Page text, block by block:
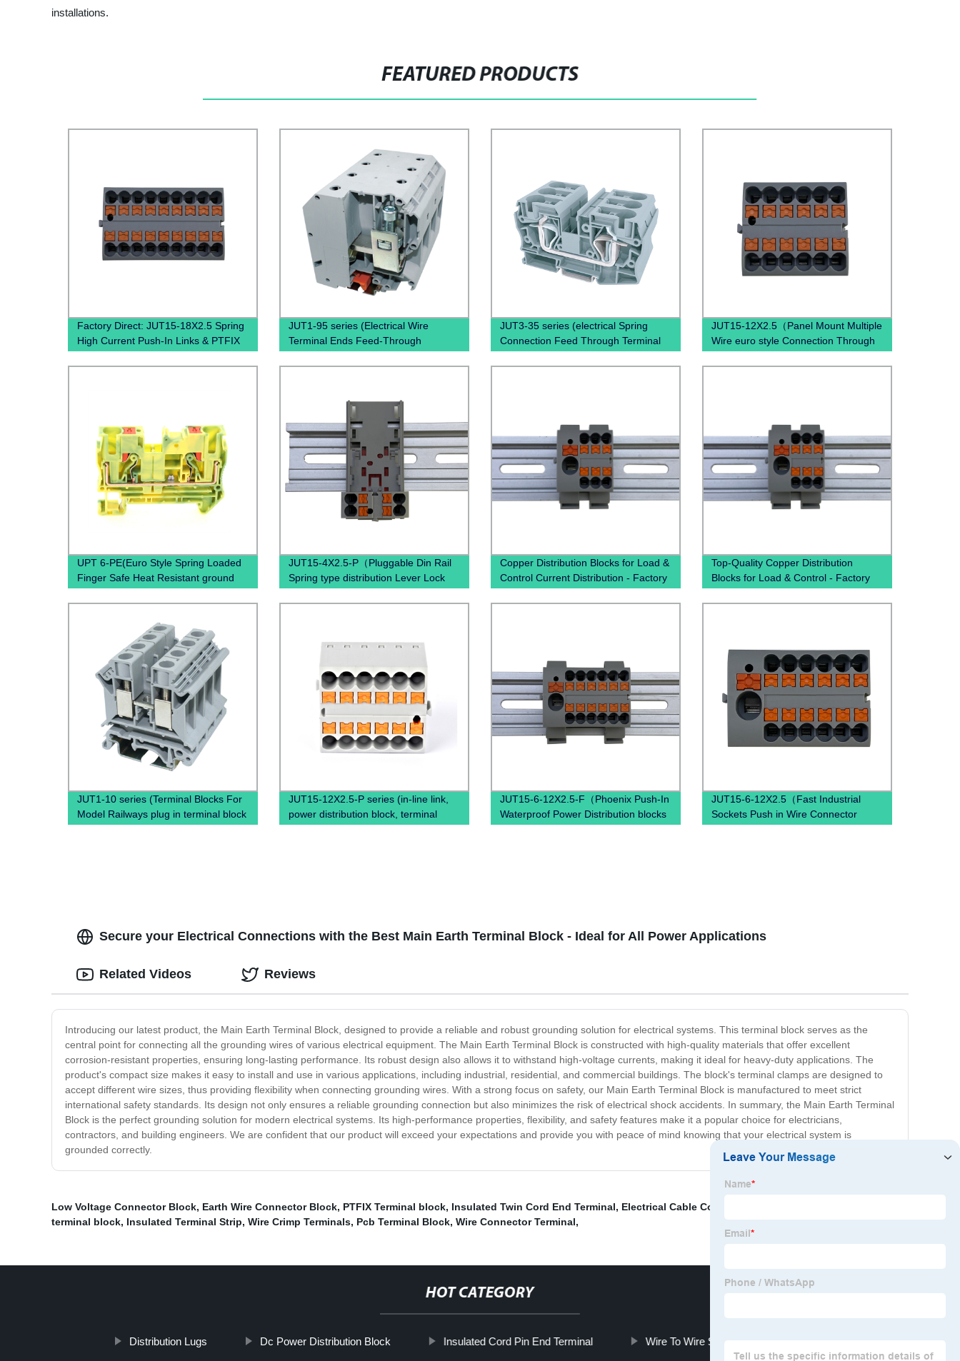
installations.
FEATURED PRODUCTS
Factory Direct: JUT15-18X2.5 Spring
High Current Push-In Links & PTFIX
JUT1-95 series (Electrical Wire
Terminal Ends Feed-Through
JUT3-35 series (electrical Spring
Connection Feed Through Terminal
JUT15-12X2.5（Panel Mount Multiple
Wire euro style Connection Through
UPT 6-PE(Euro Style Spring Loaded
Finger Safe Heat Resistant ground
type termina block)
JUT15-4X2.5-P（Pluggable Din Rail
Spring type distribution Lever Lock
Through Wal Terminal Block）
Copper Distribution Blocks for Load &
Control Current Distribution - Factory
Direct Pricing Available Now!
Top-Quality Copper Distribution
Blocks for Load & Control - Factory
Direct Pricing
JUT1-10 series (Terminal Blocks For
Model Railways plug in terminal block
JUT15-12X2.5-P series (in-line link,
power distribution block, terminal
JUT15-6-12X2.5-F（Phoenix Push-In
Waterproof Power Distribution blocks
JUT15-6-12X2.5（Fast Industrial
Sockets Push in Wire Connector
Secure your Electrical Connections with the Best Main Earth Terminal Block - Ideal for All Power Applications
Introducing our latest product, the Main Earth Terminal Block, designed to provide a reliable and robust grounding solution for electrical systems. This terminal block serves as the
central point for connecting all the grounding wires of various electrical equipment. The Main Earth Terminal Block is constructed with high-quality materials that offer excellent
corrosion-resistant properties, ensuring long-lasting performance. Its robust design also allows it to withstand high-voltage currents, making it ideal for heavy-duty applications. The
product's compact size makes it easy to install and use in various applications, including industrial, residential, and commercial buildings. The block's terminal clamps are designed to
accept different wire sizes, thus providing flexibility when connecting grounding wires. With a strong focus on safety, our Main Earth Terminal Block is manufactured to meet strict
international safety standards. Its design not only ensures a reliable grounding connection but also minimizes the risk of electrical shock accidents. In summary, the Main Earth Terminal
Block is the perfect grounding solution for modern electrical systems. Its high-performance properties, flexibility, and safety features make it a popular choice for electricians,
contractors, and building engineers. We are confident that our product will exceed your expectations and provide you with peace of mind knowing that your electrical system is
grounded correctly.
Related Videos Reviews
Low Voltage Connector Block, Earth Wire Connector Block, PTFIX Terminal block, Insulated Twin Cord End Terminal, Electrical Cable Connector Block
terminal block, Insulated Terminal Strip, Wire Crimp Terminals, Pcb Terminal Block, Wire Connector Terminal,
HOT CATEGORY
Distribution Lugs Dc Power Distribution Block Insulated Cord Pin End Terminal Wire To Wire Screw Terminal Connector